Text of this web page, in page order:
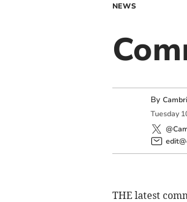
NEWS
By
Tuesday
THE latest